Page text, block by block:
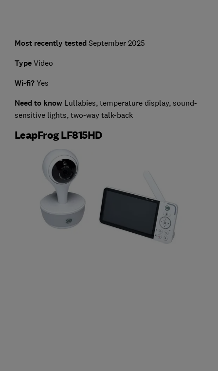
Most recently tested September 2025
Type Video
Wi-fi? Yes
Need to know Lullabies, temperature display, sound-
sensitive lights, two-way talk-back
LeapFrog LF815HD